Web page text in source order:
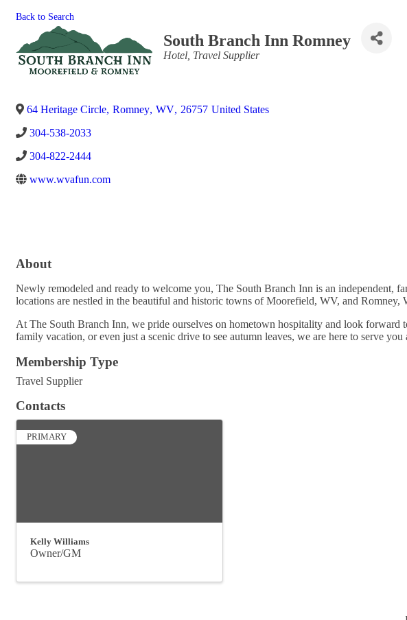
Back to Search
South Branch Inn Romney
Categories
Hotel Travel Supplier
64 Heritage Circle, Romney, WV, 26757 United States
304-538-2033
304-822-2444
www.wvafun.com
About
Newly remodeled and ready to welcome you, The South Branch Inn is an independent,
locations are nestled in the beautiful and historic towns of Moorefield, WV, and Romney,
At The South Branch Inn, we pride ourselves on hometown hospitality and look forward
family vacation, or even just a scenic drive to see autumn leaves, we are here to serve
Membership Type
Travel Supplier
Contacts
PRIMARY
Kelly Williams
Owner/GM